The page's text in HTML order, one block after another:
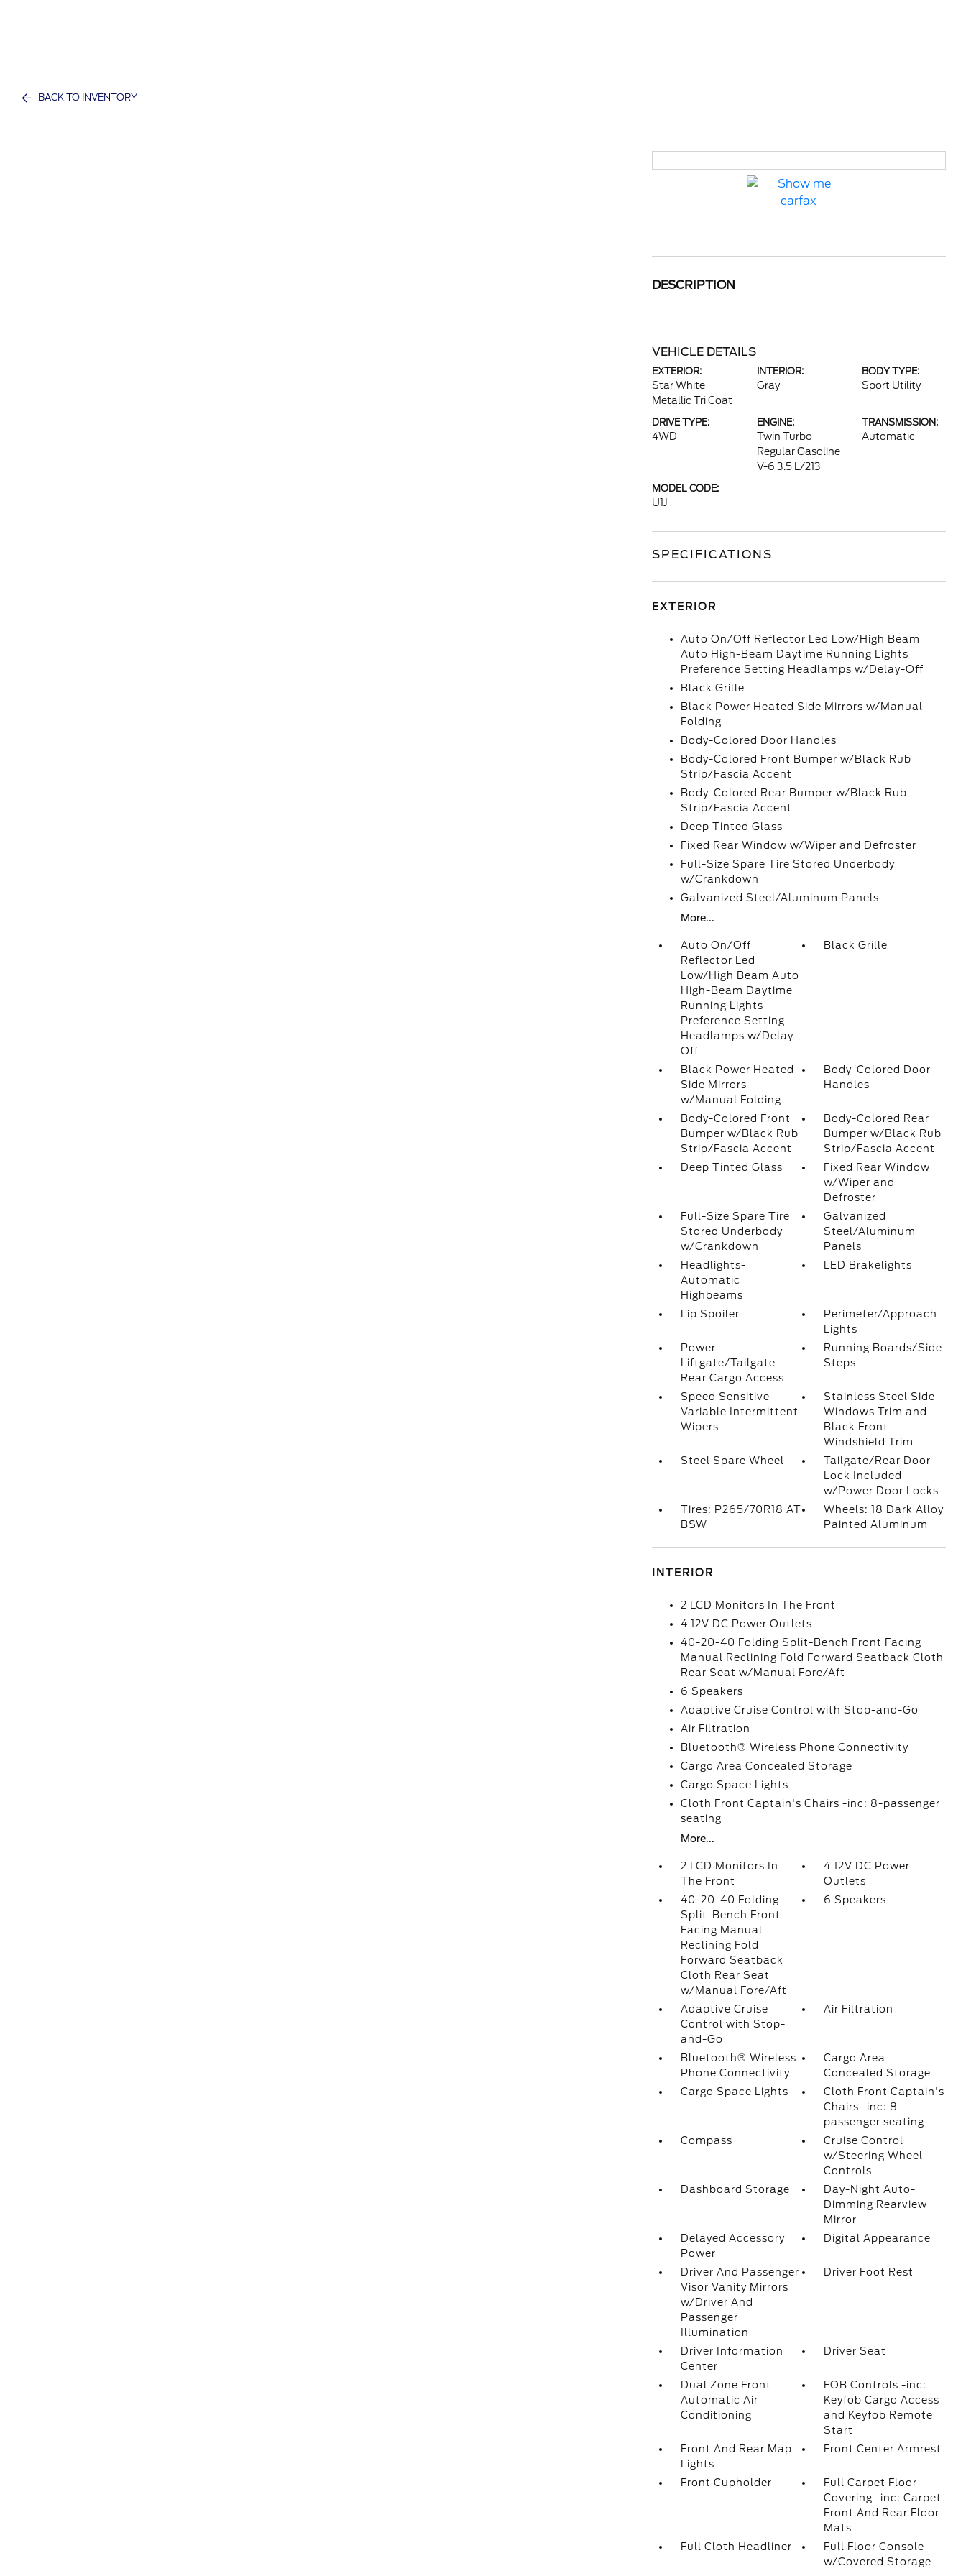
BACK TO INVENTORY
DESCRIPTION
VEHICLE DETAILS
EXTERIOR:
Star White
Metallic Tri Coat
INTERIOR:
Gray
BODY TYPE:
Sport Utility
DRIVE TYPE:
4WD
ENGINE:
Twin Turbo
Regular Gasoline
V-6 3.5 L/213
TRANSMISSION:
Automatic
MODEL CODE:
U1J
SPECIFICATIONS
EXTERIOR
Auto On/Off Reflector Led Low/High Beam
Auto High-Beam Daytime Running Lights
Preference Setting Headlamps w/Delay-Off
Black Grille
Black Power Heated Side Mirrors w/Manual
Folding
Body-Colored Door Handles
Body-Colored Front Bumper w/Black Rub
Strip/Fascia Accent
Body-Colored Rear Bumper w/Black Rub
Strip/Fascia Accent
Deep Tinted Glass
Fixed Rear Window w/Wiper and Defroster
Full-Size Spare Tire Stored Underbody
w/Crankdown
Galvanized Steel/Aluminum Panels
More...
Auto On/Off
Reflector Led
Low/High Beam Auto
High-Beam Daytime
Running Lights
Preference Setting
Headlamps w/Delay-
Off
Black Grille
Black Power Heated
Side Mirrors
w/Manual Folding
Body-Colored Door
Handles
Body-Colored Front
Bumper w/Black Rub
Strip/Fascia Accent
Body-Colored Rear
Bumper w/Black Rub
Strip/Fascia Accent
Deep Tinted Glass
Fixed Rear Window
w/Wiper and
Defroster
Full-Size Spare Tire
Stored Underbody
w/Crankdown
Galvanized
Steel/Aluminum
Panels
Headlights-
Automatic
Highbeams
LED Brakelights
Lip Spoiler
Perimeter/Approach
Lights
Power
Liftgate/Tailgate
Rear Cargo Access
Running Boards/Side
Steps
Speed Sensitive
Variable Intermittent
Wipers
Stainless Steel Side
Windows Trim and
Black Front
Windshield Trim
Steel Spare Wheel
Tailgate/Rear Door
Lock Included
w/Power Door Locks
Tires: P265/70R18 AT
BSW
Wheels: 18 Dark Alloy
Painted Aluminum
INTERIOR
2 LCD Monitors In The Front
4 12V DC Power Outlets
40-20-40 Folding Split-Bench Front Facing
Manual Reclining Fold Forward Seatback Cloth
Rear Seat w/Manual Fore/Aft
6 Speakers
Adaptive Cruise Control with Stop-and-Go
Air Filtration
Bluetooth® Wireless Phone Connectivity
Cargo Area Concealed Storage
Cargo Space Lights
Cloth Front Captain's Chairs -inc: 8-passenger
seating
More...
2 LCD Monitors In
The Front
4 12V DC Power
Outlets
40-20-40 Folding
Split-Bench Front
Facing Manual
Reclining Fold
Forward Seatback
Cloth Rear Seat
w/Manual Fore/Aft
6 Speakers
Adaptive Cruise
Control with Stop-
and-Go
Air Filtration
Bluetooth® Wireless
Phone Connectivity
Cargo Area
Concealed Storage
Cargo Space Lights
Cloth Front Captain's
Chairs -inc: 8-
passenger seating
Compass
Cruise Control
w/Steering Wheel
Controls
Dashboard Storage
Day-Night Auto-
Dimming Rearview
Mirror
Delayed Accessory
Power
Digital Appearance
Driver And Passenger
Visor Vanity Mirrors
w/Driver And
Passenger
Illumination
Driver Foot Rest
Driver Information
Center
Driver Seat
Dual Zone Front
Automatic Air
Conditioning
FOB Controls -inc:
Keyfob Cargo Access
and Keyfob Remote
Start
Front And Rear Map
Lights
Front Center Armrest
Front Cupholder
Full Carpet Floor
Covering -inc: Carpet
Front And Rear Floor
Mats
Full Cloth Headliner
Full Floor Console
w/Covered Storage